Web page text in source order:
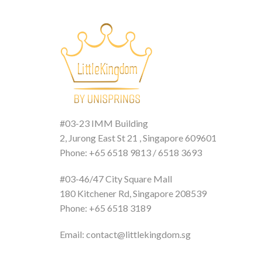
#03-23 IMM Building
2, Jurong East St 21 , Singapore 609601
Phone: +65 6518 9813 / 6518 3693
#03-46/47 City Square Mall
180 Kitchener Rd, Singapore 208539
Phone: +65 6518 3189
Email: contact@littlekingdom.sg